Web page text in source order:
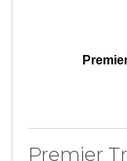
Premier